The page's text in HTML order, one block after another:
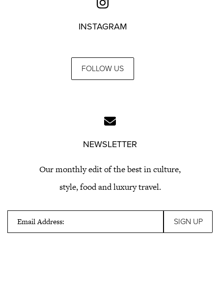
INSTAGRAM
FOLLOW US
NEWSLETTER
Our monthly edit of the best in culture,
style, food and luxury travel.
Email Address: